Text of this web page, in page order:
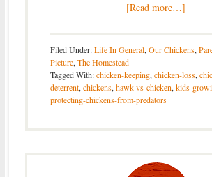
[Read more…]
Filed Under:Life In General,Our Chickens,
Picture,The Homestead
Tagged With:chicken-keeping,chicken-loss,
deterrent,chickens,hawk-vs-chicken,kids-
protecting-chickens-from-predators